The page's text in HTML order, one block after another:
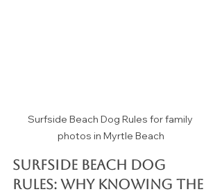
Surfside Beach Dog Rules for family
photos in Myrtle Beach
Surfside Beach Dog
Rules: Why Knowing the